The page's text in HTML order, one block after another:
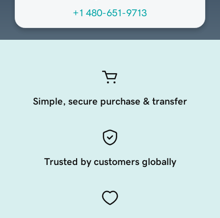
+1 480-651-9713
Simple, secure purchase & transfer
Trusted by customers globally